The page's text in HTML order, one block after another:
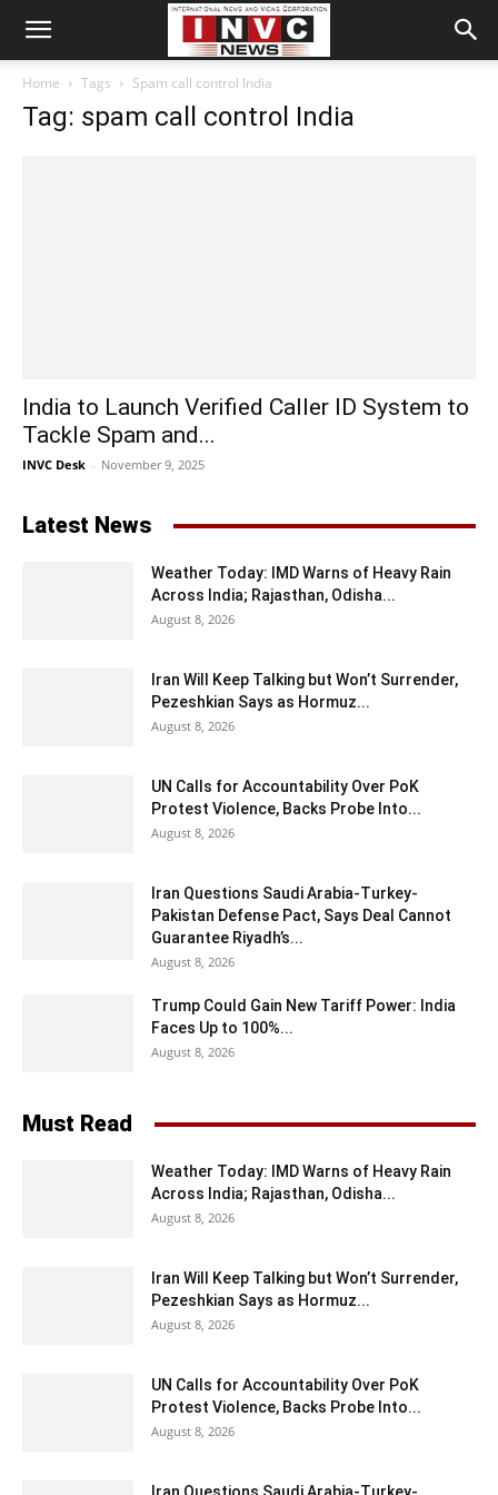
Home Tags Spam call control India
Tag: spam call control India
India to Launch Verified Caller ID System to
Tackle Spam and...
INVC Desk - November 9, 2025
Latest News
Weather Today: IMD Warns of Heavy Rain
Across India; Rajasthan, Odisha...
August 8, 2026
Iran Will Keep Talking but Won’t Surrender,
Pezeshkian Says as Hormuz...
August 8, 2026
UN Calls for Accountability Over PoK
Protest Violence, Backs Probe Into...
August 8, 2026
Iran Questions Saudi Arabia-Turkey-
Pakistan Defense Pact, Says Deal Cannot
Guarantee Riyadh’s...
August 8, 2026
Trump Could Gain New Tariff Power: India
Faces Up to 100%...
August 8, 2026
Must Read
Weather Today: IMD Warns of Heavy Rain
Across India; Rajasthan, Odisha...
August 8, 2026
Iran Will Keep Talking but Won’t Surrender,
Pezeshkian Says as Hormuz...
August 8, 2026
UN Calls for Accountability Over PoK
Protest Violence, Backs Probe Into...
August 8, 2026